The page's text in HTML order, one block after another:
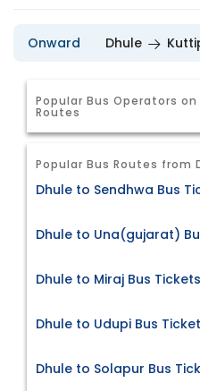
Onward Dhule
Popular Bus Operators
Routes
Popular Bus Routes from
Dhule to Sendhwa Bus
Dhule to Una(gujarat)
Dhule to Miraj Bus Tickets
Dhule to Udupi Bus
Dhule to Solapur Bus